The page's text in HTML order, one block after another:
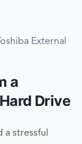
External
a
Drive
stressful